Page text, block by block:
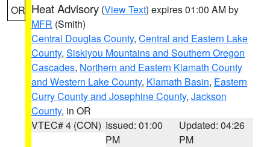
OR Heat Advisory (View Text) expires 01:00 AM by
MFR (Smith)
Central Douglas County, Central and Eastern Lake
County, Siskiyou Mountains and Southern Oregon
Cascades, Northern and Eastern Klamath County
and Western Lake County, Klamath Basin, Eastern
Curry County and Josephine County, Jackson
County, in OR
VTEC# 4 (CON) Issued: 01:00
PM
Updated: 04:26
PM